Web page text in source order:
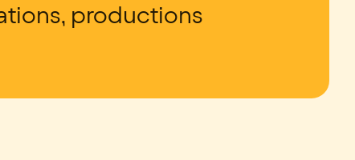
productions